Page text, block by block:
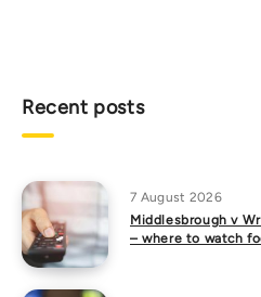
Recent posts
7 August 2026
Middlesbrough v
– where to watch